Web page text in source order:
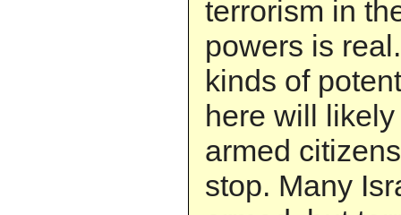
terrorism in
powers is
kinds of
here will
armed
stop. Many